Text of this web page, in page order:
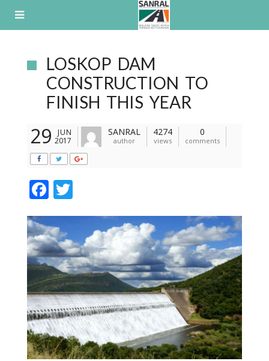
LOSKOP DAM
CONSTRUCTION TO
FINISH THIS YEAR
29
JUN
2017
SANRAL
author
4274
views
0
comments
F
e
b
o
o
k
er